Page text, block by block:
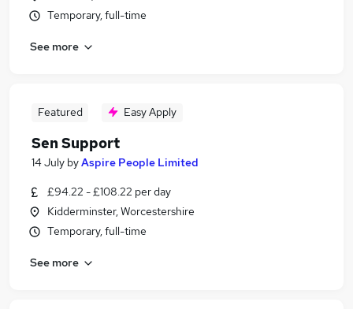
Temporary, full-time
See more
Featured Easy Apply
Sen Support
14 July byAspire People Limited
£94.22 - £108.22 per day
Kidderminster, Worcestershire
Temporary, full-time
See more